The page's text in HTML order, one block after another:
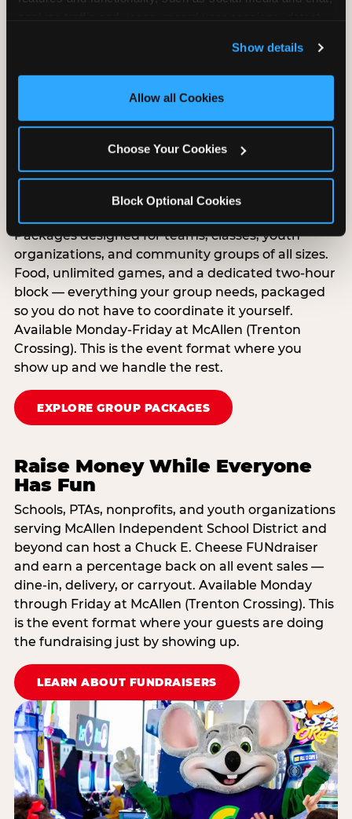
and measure and target content and ads, here and on
third party sites. Click ‘Allow All Cookies’ to use this
site with all cookies enabled, or click ‘Block Optional
Show details
Allow all Cookies
Choose Your Cookies
Block Optional Cookies
Group Outings Built for
Any Crowd
Packages designed for teams, classes, youth
organizations, and community groups of all sizes.
Food, unlimited games, and a dedicated two-hour
block — everything your group needs, packaged
so you do not have to coordinate it yourself.
Available Monday-Friday at McAllen (Trenton
Crossing). This is the event format where you
show up and we handle the rest.
EXPLORE GROUP PACKAGES
Raise Money While Everyone
Has Fun
Schools, PTAs, nonprofits, and youth organizations
serving McAllen Independent School District and
beyond can host a Chuck E. Cheese FUNdraiser
and earn a percentage back on all event sales —
dine-in, delivery, or carryout. Available Monday
through Friday at McAllen (Trenton Crossing). This
is the event format where your guests are doing
the fundraising just by showing up.
LEARN ABOUT FUNDRAISERS